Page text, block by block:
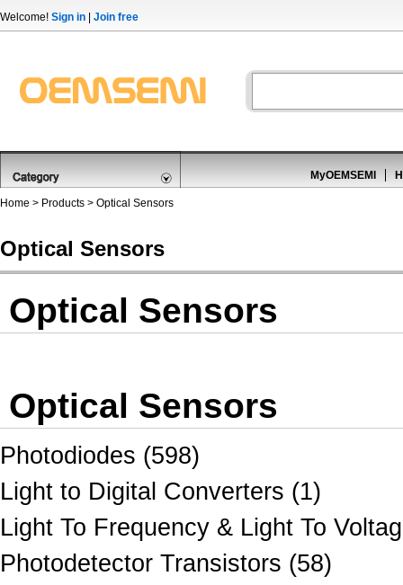
Welcome! Sign in Join free
MyOEMSEMI
Home > Products > Optical Sensors
Optical Sensors
Optical Sensors
Optical Sensors
Photodiodes (598)
Light to Digital Converters (1)
Light To Frequency & Light To
Photodetector Transistors (58)